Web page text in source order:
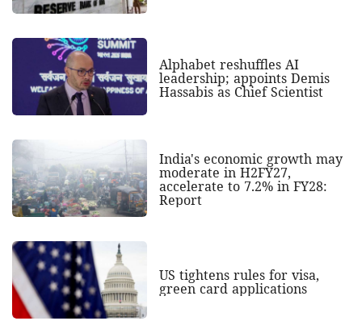
Alphabet reshuffles AI
leadership; appoints Demis
Hassabis as Chief Scientist
India's economic growth may
moderate in H2FY27,
accelerate to 7.2% in FY28:
Report
US tightens rules for visa,
green card applications